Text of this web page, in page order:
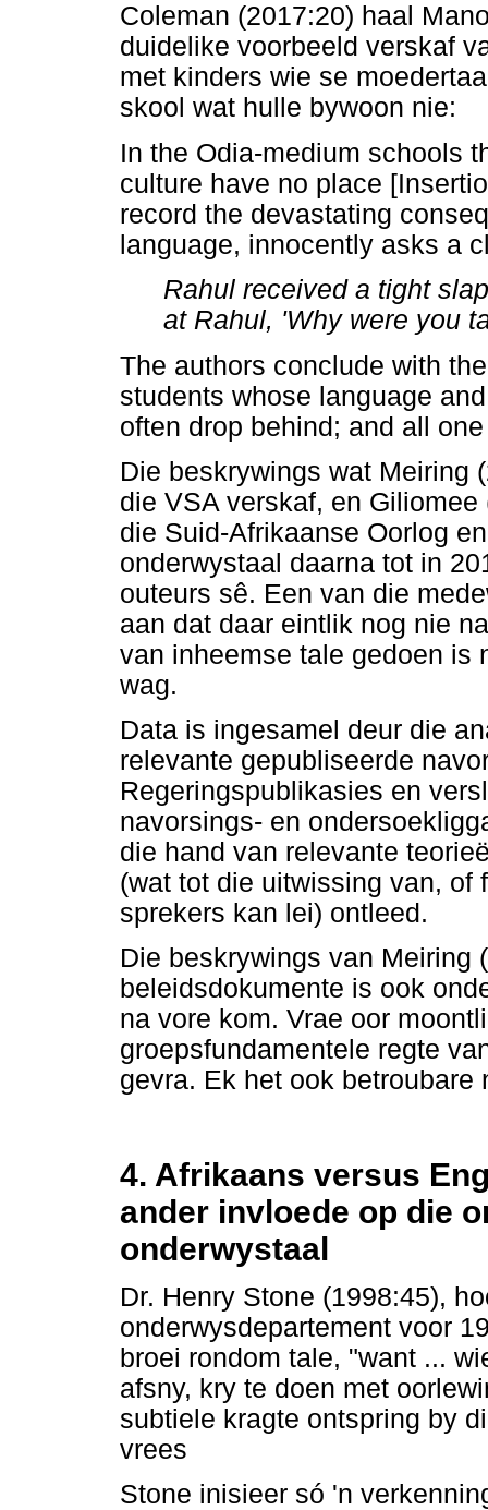
Coleman (2017:20) haal
duidelike voorbeeld verskaf
met kinders wie se
skool wat hulle bywoon nie:
In the Odia-medium schools
culture have no place
record the devastating
language, innocently asks a
Rahul received a tight
at Rahul, 'Why were you
The authors conclude with
students whose language
often drop behind; and all
Die beskrywings wat Meiring
die VSA verskaf, en
die Suid-Afrikaanse Oorlog
onderwystaal daarna tot in
outeurs sê. Een van die
aan dat daar eintlik nog nie
van inheemse tale gedoen is
wag.
Data is ingesamel deur die
relevante gepubliseerde
Regeringspublikasies en
navorsings- en
die hand van relevante
(wat tot die uitwissing van, of
sprekers kan lei) ontleed.
Die beskrywings van Meiring
beleidsdokumente is ook
na vore kom. Vrae oor
groepsfundamentele regte
gevra. Ek het ook
4. Afrikaans versus
ander invloede op die
onderwystaal
Dr. Henry Stone (1998:45),
onderwysdepartement voor
broei rondom tale, "want ...
afsny, kry te doen met
subtiele kragte ontspring by
vrees
Stone inisieer só 'n